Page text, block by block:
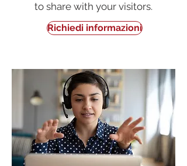
to share with your visitors.
Richiedi informazioni